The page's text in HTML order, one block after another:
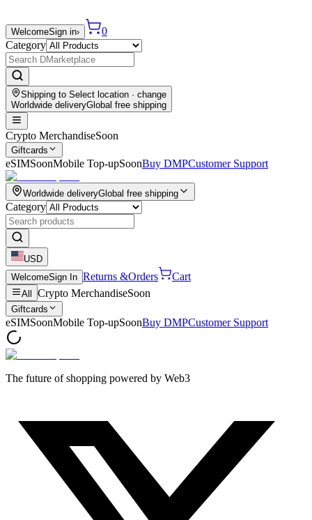
WelcomeSign in›
0
Category
Shipping to Select location · change
Worldwide deliveryGlobal free shipping
Crypto MerchandiseSoon
Giftcards
eSIMSoonMobile Top-upSoonBuy DMPCustomer Support
Worldwide deliveryGlobal free shipping
Category
USD
WelcomeSign In Returns &Orders Cart
All Crypto MerchandiseSoon
Giftcards
eSIMSoonMobile Top-upSoonBuy DMPCustomer Support
The future of shopping powered by Web3